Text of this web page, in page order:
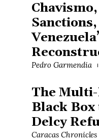
Pedro Garmendia
The
Black Box
Delcy
Caracas Chronicles